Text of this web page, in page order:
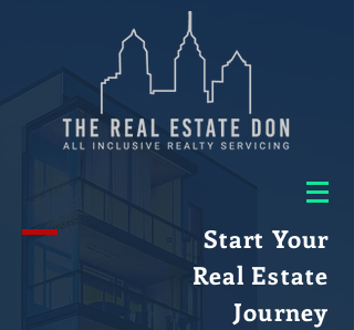
Start Your
Real Estate
Journey